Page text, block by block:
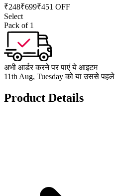
₹248₹699₹451 OFF
Select
Pack of 1
अभी आर्डर करने पर पाएं ये आइटम
11th Aug, Tuesday को या उससे पहले
Product Details